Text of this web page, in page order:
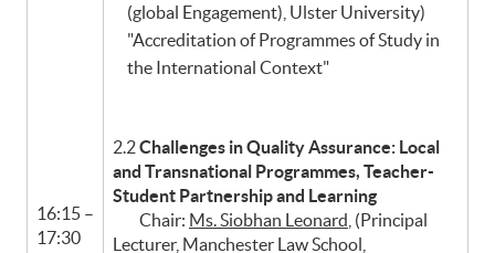
16:15 –
17:30
(global Engagement), Ulster University)
"Accreditation of Programmes of Study in
the International Context"
2.2Challenges in Quality Assurance: Local
and Transnational Programmes, Teacher-
Student Partnership and Learning
Chair: Ms. Siobhan Leonard , (Principal
Lecturer, Manchester Law School,